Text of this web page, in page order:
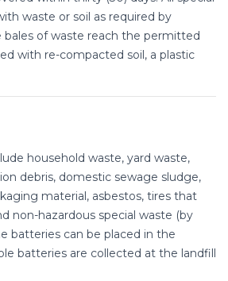
waste or soil as required by
bales of waste reach the permitted
with re-compacted soil, a plastic
household waste, yard waste,
debris, domestic sewage sludge,
material, asbestos, tires that
non-hazardous special waste (by
batteries can be placed in the
batteries are collected at the landfill